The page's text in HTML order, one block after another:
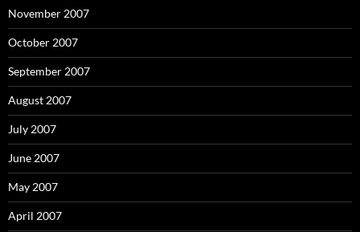
November 2007
October 2007
September 2007
August 2007
July 2007
June 2007
May 2007
April 2007